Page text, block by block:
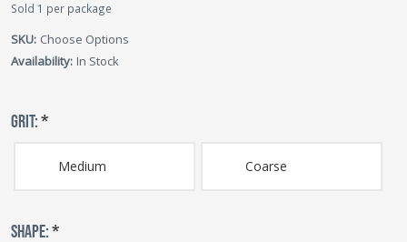
Sold 1 per package
SKU: Choose Options
Availability: In Stock
GRIT:*
Medium Coarse
SHAPE:*